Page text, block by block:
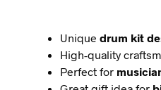
Unique drum kit
High-quality
Perfect for